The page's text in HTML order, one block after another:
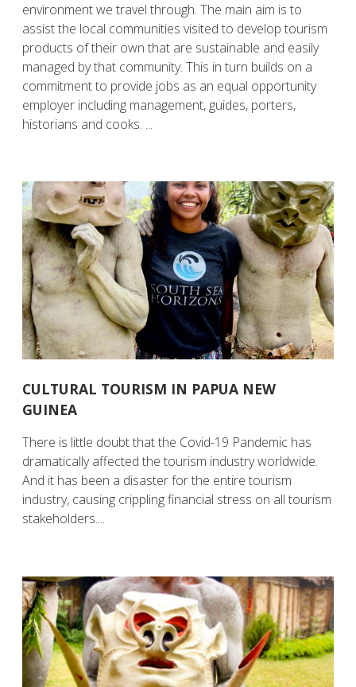
environment we travel through. The main aim is to
assist the local communities visited to develop tourism
products of their own that are sustainable and easily
managed by that community. This in turn builds on a
commitment to provide jobs as an equal opportunity
employer including management, guides, porters,
historians and cooks. ...
CULTURAL TOURISM IN PAPUA NEW
GUINEA
There is little doubt that the Covid-19 Pandemic has
dramatically affected the tourism industry worldwide.
And it has been a disaster for the entire tourism
industry, causing crippling financial stress on all tourism
stakeholders....